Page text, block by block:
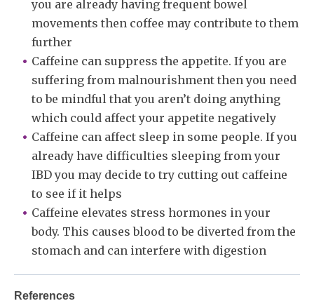
you are already having frequent bowel
movements then coffee may contribute to them
further
Caffeine can suppress the appetite. If you are
suffering from malnourishment then you need
to be mindful that you aren’t doing anything
which could affect your appetite negatively
Caffeine can affect sleep in some people. If you
already have difficulties sleeping from your
IBD you may decide to try cutting out caffeine
to see if it helps
Caffeine elevates stress hormones in your
body. This causes blood to be diverted from the
stomach and can interfere with digestion
References